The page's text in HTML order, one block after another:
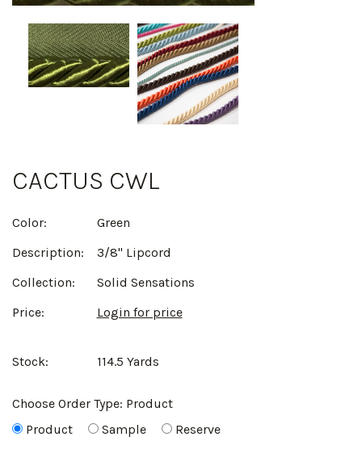
CACTUS CWL
Color:
Green
Description:
3/8" Lipcord
Collection:
Solid Sensations
Price:
Login for price
Stock: 114.5 Yards
Choose Order Type: Product
Product
Sample Reserve